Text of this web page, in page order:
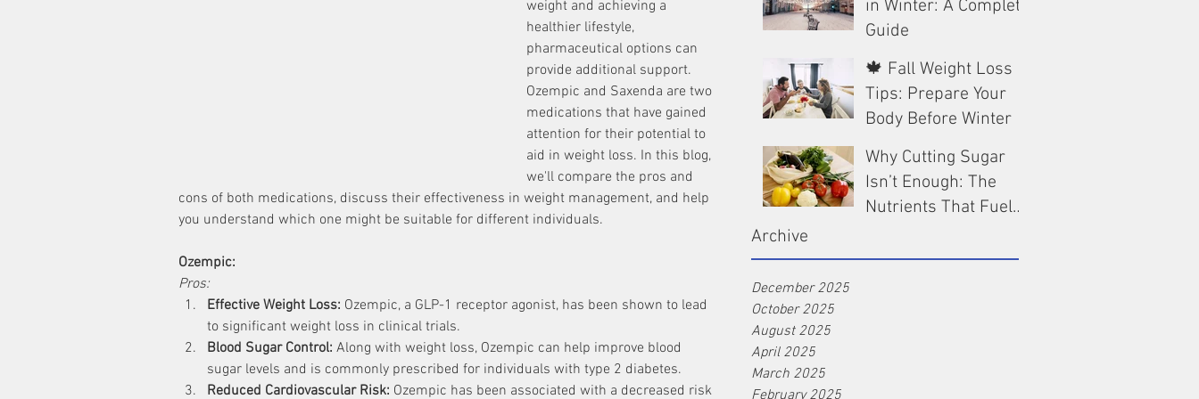
in Winter: A Complete
Guide
Dec 13, 2025
🍁 Fall Weight Loss
Tips: Prepare Your
Body Before Winter
Oct 9, 2025
Why Cutting Sugar
Isn’t Enough: The
Nutrients That Fuel
Archive
December 2025
October 2025
August 2025
April 2025
March 2025
February 2025
weight and achieving a
healthier lifestyle,
pharmaceutical options can
provide additional support.
Ozempic and Saxenda are two
medications that have gained
attention for their potential to
aid in weight loss. In this blog,
we'll compare the pros and
cons of both medications, discuss their effectiveness in weight management, and help
you understand which one might be suitable for different individuals.
Ozempic:
Pros:
Effective Weight Loss: Ozempic, a GLP-1 receptor agonist, has been shown to lead
to significant weight loss in clinical trials.
Blood Sugar Control: Along with weight loss, Ozempic can help improve blood
sugar levels and is commonly prescribed for individuals with type 2 diabetes.
Reduced Cardiovascular Risk: Ozempic has been associated with a decreased risk